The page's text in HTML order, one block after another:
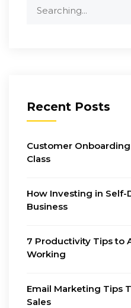
Recent Posts
Customer
Class
How Investing in
Business
7 Productivity Tips to
Working
Email Marketing Tips
Sales